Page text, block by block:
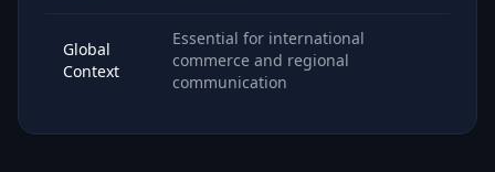
Global
Context
Essential for international
commerce and regional
communication